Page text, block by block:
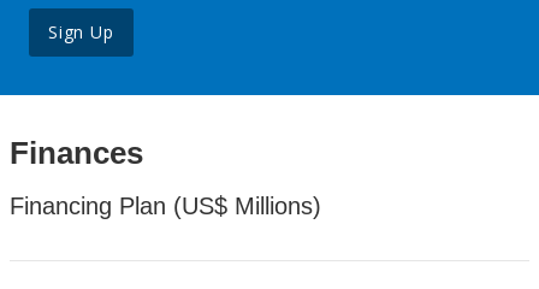
Sign Up
Finances
Financing Plan (US$ Millions)